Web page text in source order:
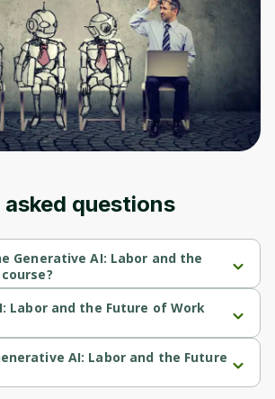
questions
Generative AI: Labor and the
and the Future of Work is a Beginner-level
Labor and the Future of Work
and the Future of Work is a free course.
AI: Labor and the Future
and the Future of Work is provided by
gives you access to exclusive
updates. Ready to get started?
Sign up